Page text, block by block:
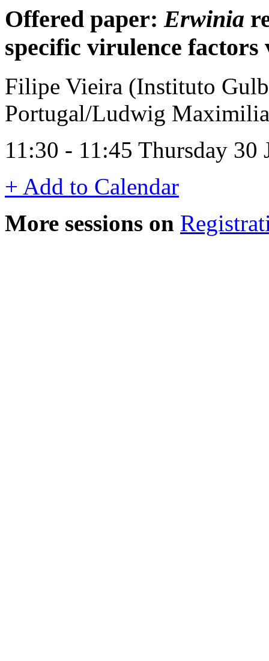
Offered paper:Erwinia
specific virulence factors
Filipe Vieira (Instituto
Portugal/Ludwig
11:30 - 11:45 Thursday 30
+ Add to Calendar
More sessions on